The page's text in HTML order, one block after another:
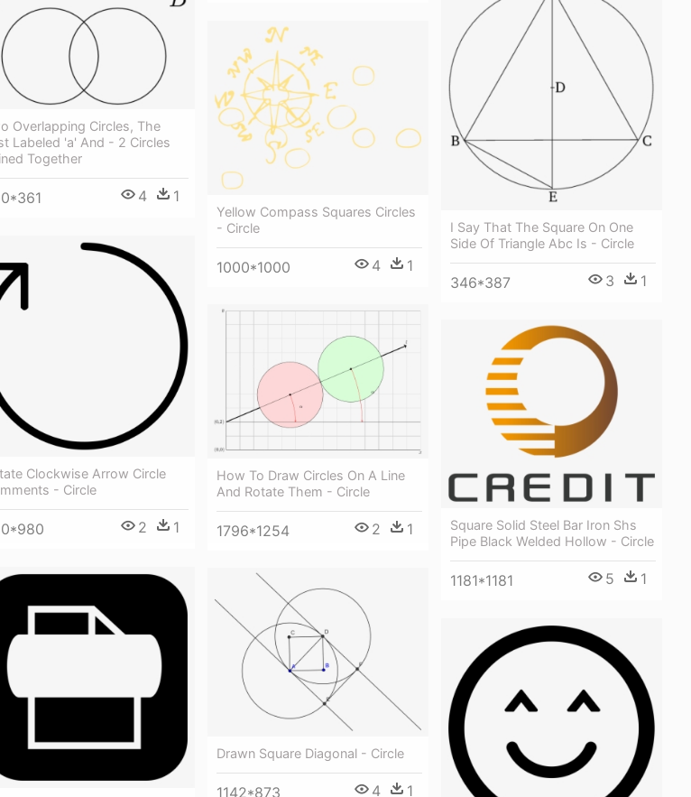
I Say That The Square On One
Side Of Triangle Abc Is - Circle
346*387 3 1
Overlapping Circles, The
Labeled 'a' And - 2 Circles
Together
4 1
Yellow Compass Squares Circles
- Circle
1000*1000 4 1
Clockwise Arrow Circle
- Circle
2 1
How To Draw Circles On A Line
And Rotate Them - Circle
1796*1254 2 1
Square Solid Steel Bar Iron Shs
Pipe Black Welded Hollow - Circle
1181*1181 5 1
Drawn Square Diagonal - Circle
1142*873 4 1